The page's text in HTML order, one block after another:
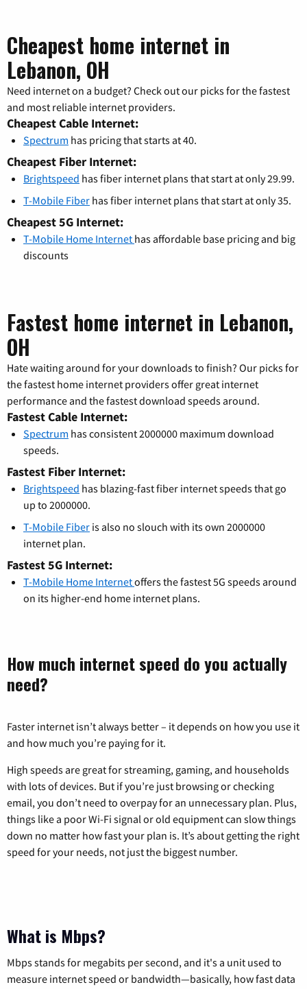
Cheapest home internet in
Lebanon, OH
Need internet on a budget? Check out our picks for the fastest
and most reliable internet providers.
Cheapest Cable Internet:
Spectrum has pricing that starts at 40.
Cheapest Fiber Internet:
Brightspeed has fiber internet plans that start at only 29.99.
T-Mobile Fiber has fiber internet plans that start at only 35.
Cheapest 5G Internet:
T-Mobile Home Internet has affordable base pricing and big
discounts
Fastest home internet in Lebanon,
OH
Hate waiting around for your downloads to finish? Our picks for
the fastest home internet providers offer great internet
performance and the fastest download speeds around.
Fastest Cable Internet:
Spectrum has consistent 2000000 maximum download
speeds.
Fastest Fiber Internet:
Brightspeed has blazing-fast fiber internet speeds that go
up to 2000000.
T-Mobile Fiber is also no slouch with its own 2000000
internet plan.
Fastest 5G Internet:
T-Mobile Home Internetoffers the fastest 5G speeds around
on its higher-end home internet plans.
How much internet speed do you actually
need?
Faster internet isn’t always better – it depends on how you use it
and how much you’re paying for it.
High speeds are great for streaming, gaming, and households
with lots of devices. But if you’re just browsing or checking
email, you don’t need to overpay for an unnecessary plan. Plus,
things like a poor Wi-Fi signal or old equipment can slow things
down no matter how fast your plan is. It’s about getting the right
speed for your needs, not just the biggest number.
What is Mbps?
Mbps stands for megabits per second, and it's a unit used to
measure internet speed or bandwidth—basically, how fast data